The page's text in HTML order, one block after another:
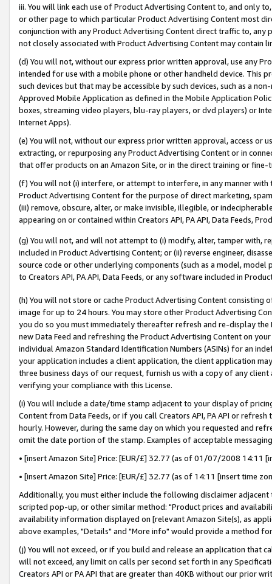
iii. You will link each use of Product Advertising Content to, and only
or other page to which particular Product Advertising Content most
conjunction with any Product Advertising Content direct traffic to,
not closely associated with Product Advertising Content may contain
(d) You will not, without our express prior written approval, use any
intended for use with a mobile phone or other handheld device. This
such devices but that may be accessible by such devices, such as a
Approved Mobile Application as defined in the Mobile Application
boxes, streaming video players, blu-ray players, or dvd players) or
Internet Apps).
(e) You will not, without our express prior written approval, access or
extracting, or repurposing any Product Advertising Content or in
that offer products on an Amazon Site, or in the direct training or
(f) You will not (i) interfere, or attempt to interfere, in any manner
Product Advertising Content for the purpose of direct marketing,
(iii) remove, obscure, alter, or make invisible, illegible, or
appearing on or contained within Creators API, PA API, Data Feeds,
(g) You will not, and will not attempt to (i) modify, alter, tamper with,
included in Product Advertising Content; or (ii) reverse engineer,
source code or other underlying components (such as a model,
to Creators API, PA API, Data Feeds, or any software included in
(h) You will not store or cache Product Advertising Content
image for up to 24 hours. You may store other Product Advertising
you do so you must immediately thereafter refresh and re-display the
new Data Feed and refreshing the Product Advertising Content on
individual Amazon Standard Identification Numbers (ASINs) for an
your application includes a client application, the client application
three business days of our request, furnish us with a copy of any
verifying your compliance with this License.
(i) You will include a date/time stamp adjacent to your display of
Content from Data Feeds, or if you call Creators API, PA API or
hourly. However, during the same day on which you requested and
omit the date portion of the stamp. Examples of acceptable
• [insert Amazon Site] Price: [EUR/£] 32.77 (as of 01/07/2008 14:11
• [insert Amazon Site] Price: [EUR/£] 32.77 (as of 14:11 [insert time
Additionally, you must either include the following disclaimer
scripted pop-up, or other similar method: "Product prices and
availability information displayed on [relevant Amazon Site(s), as
above examples, "Details" and "More info" would provide a method
(j) You will not exceed, or if you build and release an application that
will not exceed, any limit on calls per second set forth in any
Creators API or PA API that are greater than 40KB without our prior